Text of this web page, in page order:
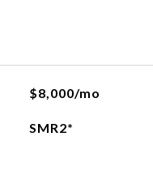
$8,000/mo
SMR2*